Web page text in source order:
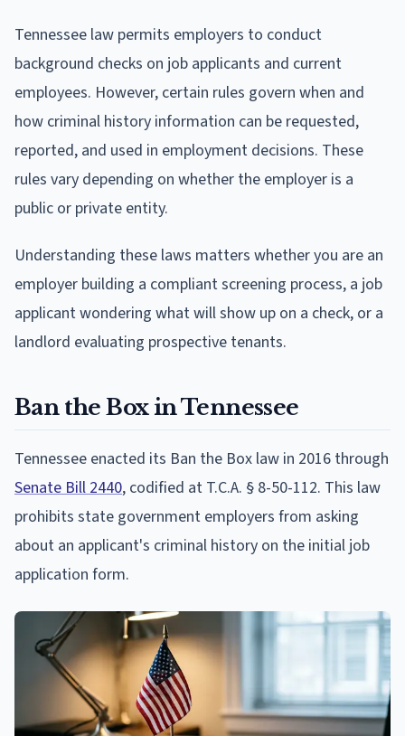
Tennessee law permits employers to conduct
background checks on job applicants and current
employees. However, certain rules govern when and
how criminal history information can be requested,
reported, and used in employment decisions. These
rules vary depending on whether the employer is a
public or private entity.
Understanding these laws matters whether you are an
employer building a compliant screening process, a job
applicant wondering what will show up on a check, or a
landlord evaluating prospective tenants.
Ban the Box in Tennessee
Tennessee enacted its Ban the Box law in 2016 through
Senate Bill 2440, codified at T.C.A. § 8-50-112. This law
prohibits state government employers from asking
about an applicant's criminal history on the initial job
application form.